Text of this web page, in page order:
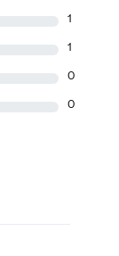
1
1
0
0